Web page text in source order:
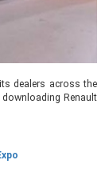
dealers across the
Renault